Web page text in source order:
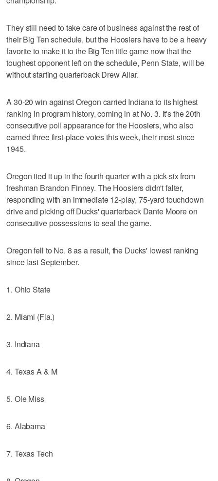
They still need to take care of business against the rest of
their Big Ten schedule, but the Hoosiers have to be a heavy
favorite to make it to the Big Ten title game now that the
toughest opponent left on the schedule, Penn State, will be
without starting quarterback Drew Allar.
A 30-20 win against Oregon carried Indiana to its highest
ranking in program history, coming in at No. 3. It's the 20th
consecutive poll appearance for the Hoosiers, who also
earned three first-place votes this week, their most since
1945.
Oregon tied it up in the fourth quarter with a pick-six from
freshman Brandon Finney. The Hoosiers didn't falter,
responding with an immediate 12-play, 75-yard touchdown
drive and picking off Ducks' quarterback Dante Moore on
consecutive possessions to seal the game.
Oregon fell to No. 8 as a result, the Ducks' lowest ranking
since last September.
1. Ohio State
2. Miami (Fla.)
3. Indiana
4. Texas A & M
5. Ole Miss
6. Alabama
7. Texas Tech